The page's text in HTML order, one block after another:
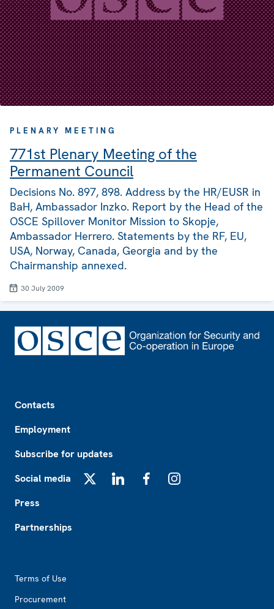
PLENARY MEETING
771st Plenary Meeting of the
Permanent Council
Decisions No. 897, 898. Address by the HR/EUSR in
BaH, Ambassador Inzko. Report by the Head of the
OSCE Spillover Monitor Mission to Skopje,
Ambassador Herrero. Statements by the RF, EU,
USA, Norway, Canada, Georgia and by the
Chairmanship annexed.
30 July 2009
Contacts
Employment
Subscribe for updates
Social media
Press
Partnerships
Terms of Use
Procurement